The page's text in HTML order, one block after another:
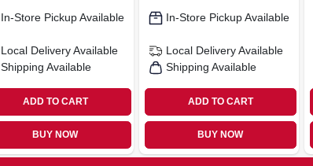
In-Store Pickup Available
Local Delivery Available
Shipping Available
ADD TO CART
BUY NOW
In-Store Pickup Available
Local Delivery Available
Shipping Available
ADD TO CART
BUY NOW